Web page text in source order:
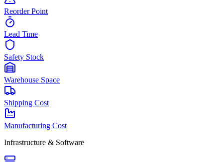
Reorder Point
Lead Time
Safety Stock
Warehouse Space
Shipping Cost
Manufacturing Cost
Infrastructure & Software